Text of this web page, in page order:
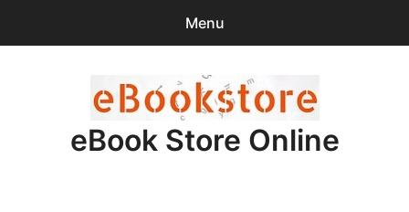
Menu
items -$0.00
eBook Store Online